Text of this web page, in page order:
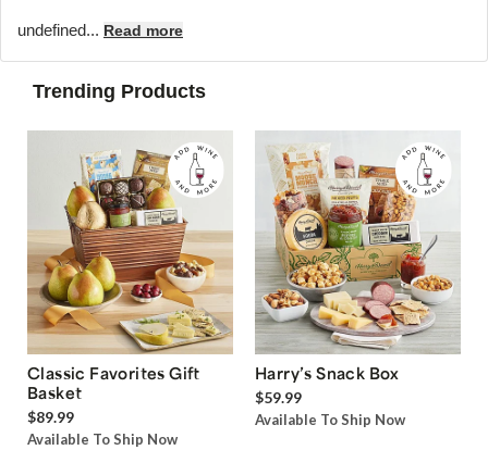
undefined... Read more
Trending Products
Classic Favorites Gift
Basket
$89.99
Available To Ship Now
Harry’s Snack Box
$59.99
Available To Ship Now